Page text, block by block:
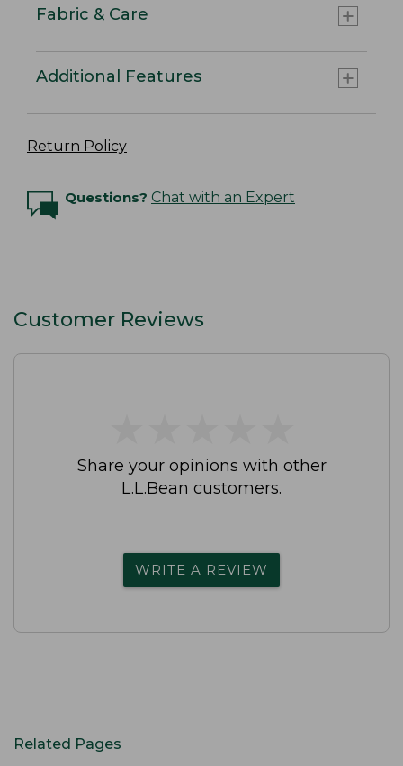
Fabric & Care
Additional Features
Return Policy
Questions? Chat with an Expert
Customer Reviews
Share your opinions with other
L.L.Bean customers.
WRITE A REVIEW
Related Pages